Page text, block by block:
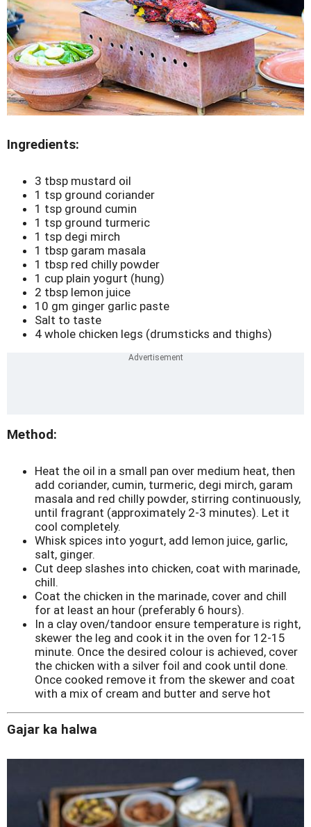
Ingredients:
3 tbsp mustard oil
1 tsp ground coriander
1 tsp ground cumin
1 tsp ground turmeric
1 tsp degi mirch
1 tbsp garam masala
1 tbsp red chilly powder
1 cup plain yogurt (hung)
2 tbsp lemon juice
10 gm ginger garlic paste
Salt to taste
4 whole chicken legs (drumsticks and thighs)
Method:
Heat the oil in a small pan over medium heat, then
add coriander, cumin, turmeric, degi mirch, garam
masala and red chilly powder, stirring continuously,
until fragrant (approximately 2-3 minutes). Let it
cool completely.
Whisk spices into yogurt, add lemon juice, garlic,
salt, ginger.
Cut deep slashes into chicken, coat with marinade,
chill.
Coat the chicken in the marinade, cover and chill
for at least an hour (preferably 6 hours).
In a clay oven/tandoor ensure temperature is right,
skewer the leg and cook it in the oven for 12-15
minute. Once the desired colour is achieved, cover
the chicken with a silver foil and cook until done.
Once cooked remove it from the skewer and coat
with a mix of cream and butter and serve hot
Gajar ka halwa